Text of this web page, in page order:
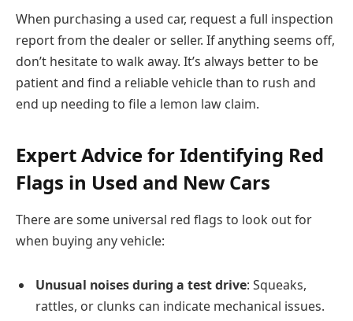
When purchasing a used car, request a full inspection
report from the dealer or seller. If anything seems off,
don’t hesitate to walk away. It’s always better to be
patient and find a reliable vehicle than to rush and
end up needing to file a lemon law claim.
Expert Advice for Identifying Red
Flags in Used and New Cars
There are some universal red flags to look out for
when buying any vehicle:
Unusual noises during a test drive: Squeaks,
rattles, or clunks can indicate mechanical issues.